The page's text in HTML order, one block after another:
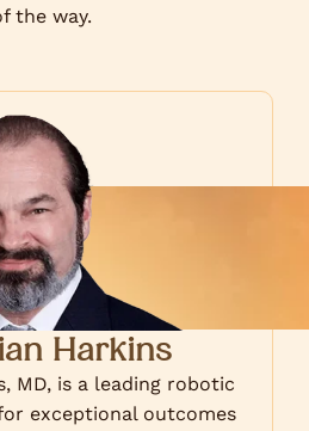
the way.
Harkins
MD, is a leading robotic
exceptional outcomes